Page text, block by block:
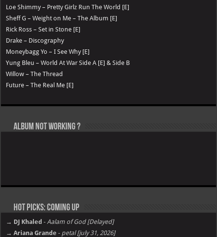
Loe Shimmy – Pretty Girlz Run The World [E]
Sheff G – Weight on Me – The Album [E]
Rick Ross – Set in Stone [E]
Drake – Discography
Moneybagg Yo – I See Why [E]
Yung Bleu – World At War Side A [E] & Side B
Willow – The Thread
Future – The Real Me [E]
Album not Working ?
Hot Picks: Coming Up
→ DJ Khaled - Aalam of God [Delayed]
→ Ariana Grande - petal [july 31, 2026]